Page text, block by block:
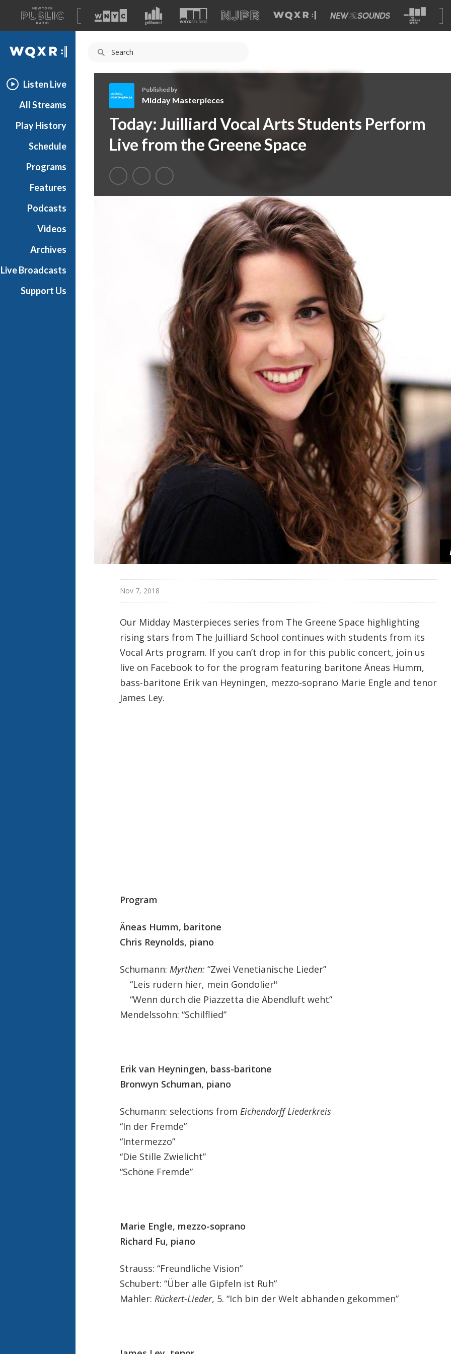
A
list
of
our
WQXR
Listen Live
All Streams
Play History
Schedule
Programs
Features
Podcasts
Videos
Archives
Live Broadcasts
Support Us
d
d
y
M
a
Published by
Midday Masterpieces
Today: Juilliard Vocal Arts Students Perform
Live from the Greene Space
Nov 7, 2018
Our Midday Masterpieces series from The Greene Space highlighting
rising stars from The Juilliard School continues with students from its
Vocal Arts program. If you can’t drop in for this public concert, join us
live on Facebook to for the program featuring baritone Äneas Humm,
bass-baritone Erik van Heyningen, mezzo-soprano Marie Engle and tenor
James Ley.
Program
Äneas Humm, baritone
Chris Reynolds, piano
Schumann: Myrthen: “Zwei Venetianische Lieder”
“Leis rudern hier, mein Gondolier"
“Wenn durch die Piazzetta die Abendluft weht”
Mendelssohn: “Schilflied”
Erik van Heyningen, bass-baritone
Bronwyn Schuman, piano
Schumann: selections from Eichendorff Liederkreis
“In der Fremde”
“Intermezzo”
“Die Stille Zwielicht”
“Schöne Fremde”
Marie Engle, mezzo-soprano
Richard Fu, piano
Strauss: “Freundliche Vision”
Schubert: “Über alle Gipfeln ist Ruh”
Mahler: Rückert-Lieder, 5. “Ich bin der Welt abhanden gekommen”